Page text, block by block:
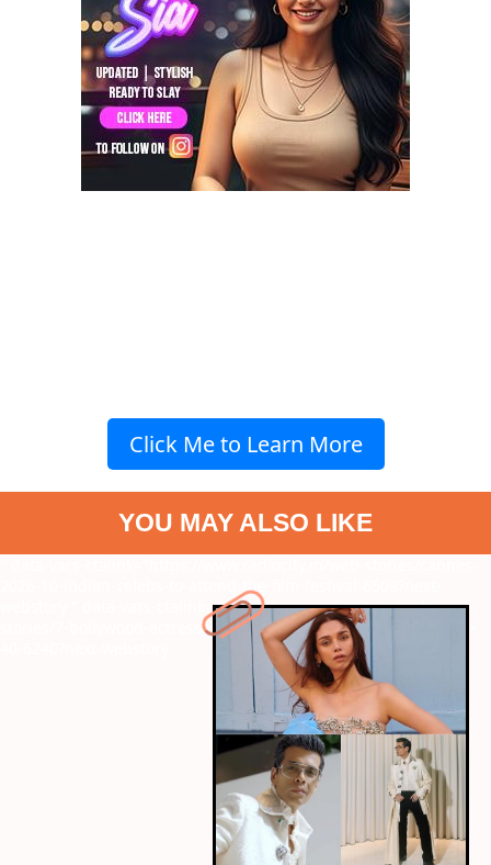
Click Me to Learn More
YOU MAY ALSO LIKE
2026-10-indian-celebs-to-attend-the-film-festival-6508?next-
" data-vars-ctalink="https://www.radiocity.in/web-
stories/7-bollywood-actresses-who-embraced-motherhood-after-